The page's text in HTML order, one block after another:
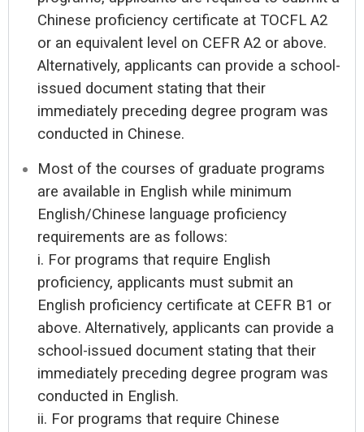
Chinese proficiency certificate at TOCFL A2
or an equivalent level on CEFR A2 or above.
Alternatively, applicants can provide a school-
issued document stating that their
immediately preceding degree program was
conducted in Chinese.
Most of the courses of graduate programs
are available in English while minimum
English/Chinese language proficiency
requirements are as follows:
i. For programs that require English
proficiency, applicants must submit an
English proficiency certificate at CEFR B1 or
above. Alternatively, applicants can provide a
school-issued document stating that their
immediately preceding degree program was
conducted in English.
ii. For programs that require Chinese